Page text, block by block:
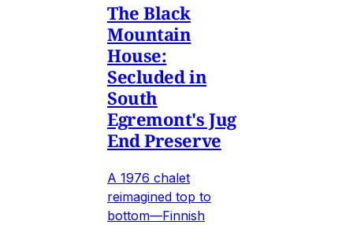
The Black
Mountain
House:
Secluded in
South
Egremont's Jug
End Preserve
A 1976 chalet
reimagined top to
bottom—Finnish